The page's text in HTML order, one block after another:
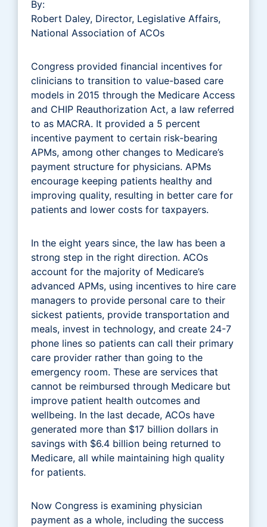
By:
Robert Daley, Director, Legislative Affairs,
National Association of ACOs
Congress provided financial incentives for
clinicians to transition to value-based care
models in 2015 through the Medicare Access
and CHIP Reauthorization Act, a law referred
to as MACRA. It provided a 5 percent
incentive payment to certain risk-bearing
APMs, among other changes to Medicare’s
payment structure for physicians. APMs
encourage keeping patients healthy and
improving quality, resulting in better care for
patients and lower costs for taxpayers.
In the eight years since, the law has been a
strong step in the right direction. ACOs
account for the majority of Medicare’s
advanced APMs, using incentives to hire care
managers to provide personal care to their
sickest patients, provide transportation and
meals, invest in technology, and create 24-7
phone lines so patients can call their primary
care provider rather than going to the
emergency room. These are services that
cannot be reimbursed through Medicare but
improve patient health outcomes and
wellbeing. In the last decade, ACOs have
generated more than $17 billion dollars in
savings with $6.4 billion being returned to
Medicare, all while maintaining high quality
for patients.
Now Congress is examining physician
payment as a whole, including the success